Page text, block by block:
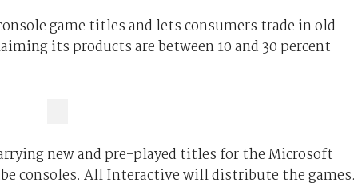
game titles and lets consumers trade in old
its products are between 10 and 30 percent
new and pre-played titles for the Microsoft
consoles. All Interactive will distribute the games.